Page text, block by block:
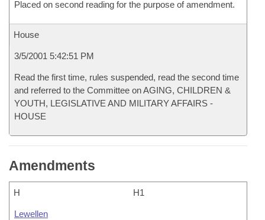
Placed on second reading for the purpose of amendment.
House
3/5/2001 5:42:51 PM
Read the first time, rules suspended, read the second time
and referred to the Committee on AGING, CHILDREN &
YOUTH, LEGISLATIVE AND MILITARY AFFAIRS -
HOUSE
Amendments
H H1
Lewellen